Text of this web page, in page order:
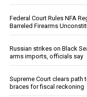
Federal Court Rules NFA
Barreled Firearms
Russian strikes on Black
arms imports, officials say
Supreme Court clears path
braces for fiscal reckoning